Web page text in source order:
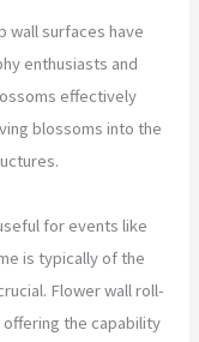
wall surfaces have
enthusiasts and
effectively
blossoms into the
for events like
is typically of the
Flower wall roll-
the capability